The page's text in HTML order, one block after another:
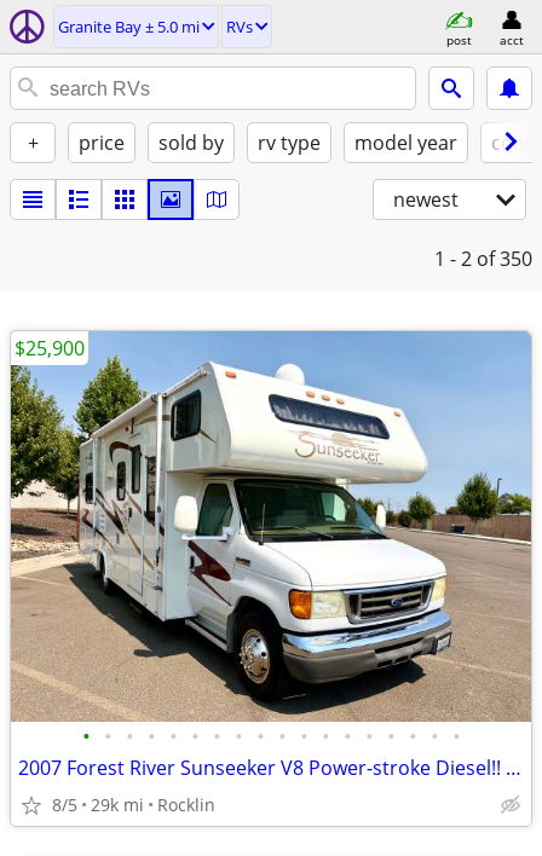
Granite Bay ± 5.0 mi RVs
post acct
+ price sold by rv type model year
newest
1 - 2 of 350
• • • • • • • • • • • • • • • • • •
2007 Forest River Sunseeker V8 Power-stroke Diesel!! M-2600
8/5 29k mi Rocklin
$25,900